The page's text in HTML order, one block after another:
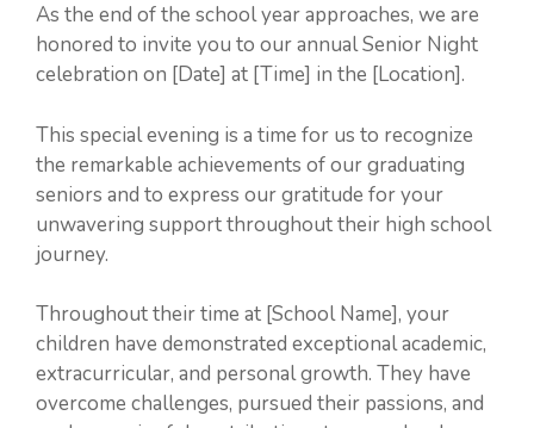
As the end of the school year approaches, we are
honored to invite you to our annual Senior Night
celebration on [Date] at [Time] in the [Location].
This special evening is a time for us to recognize
the remarkable achievements of our graduating
seniors and to express our gratitude for your
unwavering support throughout their high school
journey.
Throughout their time at [School Name], your
children have demonstrated exceptional academic,
extracurricular, and personal growth. They have
overcome challenges, pursued their passions, and